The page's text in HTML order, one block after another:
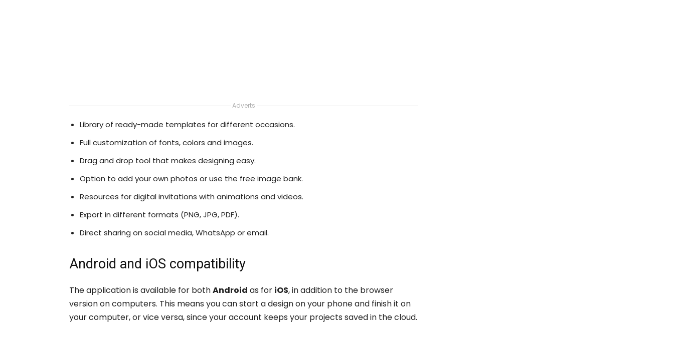
Adverts
Library of ready-made templates for different occasions.
Full customization of fonts, colors and images.
Drag and drop tool that makes designing easy.
Option to add your own photos or use the free image bank.
Resources for digital invitations with animations and videos.
Export in different formats (PNG, JPG, PDF).
Direct sharing on social media, WhatsApp or email.
Android and iOS compatibility
The application is available for bothAndroid as for iOS, in addition to the browser
version on computers. This means you can start a design on your phone and finish it on
your computer, or vice versa, since your account keeps your projects saved in the cloud.